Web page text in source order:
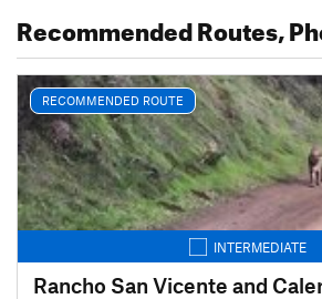
Recommended Routes,
RECOMMENDED ROUTE
INTERMEDIATE
Rancho San Vicente and